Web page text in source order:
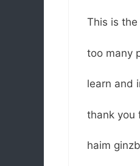
This is
too many
learn and
thank you
haim